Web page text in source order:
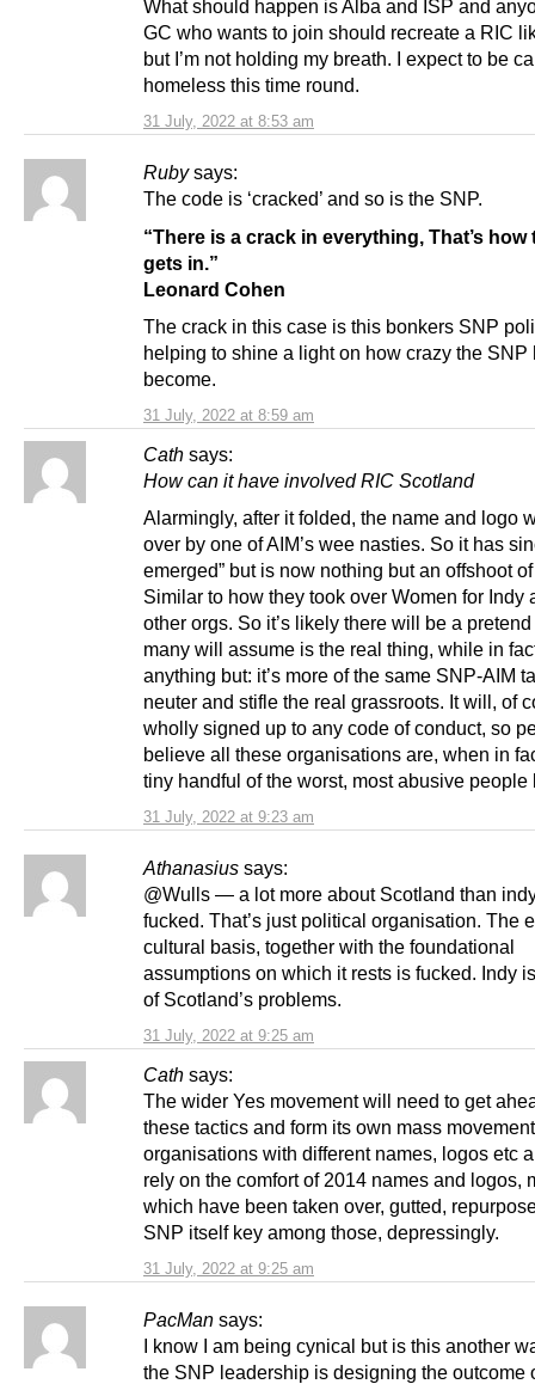
31 July, 2022 at 8:53 am
What should happen is Alba and ISP and
GC who wants to join should recreate a RIC
but I’m not holding my breath. I expect to be
homeless this time round.
Ruby says:
31 July, 2022 at 8:59 am
The code is ‘cracked’ and so is the SNP.
“There is a crack in everything, That’s how
gets in.”
Leonard Cohen
The crack in this case is this bonkers SNP
helping to shine a light on how crazy the SNP
become.
Cath says:
31 July, 2022 at 9:23 am
How can it have involved RIC Scotland
Alarmingly, after it folded, the name and logo
over by one of AIM’s wee nasties. So it has
emerged” but is now nothing but an offshoot
Similar to how they took over Women for Indy
other orgs. So it’s likely there will be a pretend
many will assume is the real thing, while in
anything but: it’s more of the same SNP-AIM
neuter and stifle the real grassroots. It will, of
wholly signed up to any code of conduct, so
believe all these organisations are, when in
tiny handful of the worst, most abusive people
Athanasius says:
31 July, 2022 at 9:25 am
@Wulls — a lot more about Scotland than
fucked. That’s just political organisation. The
cultural basis, together with the foundational
assumptions on which it rests is fucked. Indy
of Scotland’s problems.
Cath says:
31 July, 2022 at 9:25 am
The wider Yes movement will need to get
these tactics and form its own mass movement
organisations with different names, logos etc
rely on the comfort of 2014 names and logos,
which have been taken over, gutted,
SNP itself key among those, depressingly.
PacMan says:
I know I am being cynical but is this another
the SNP leadership is designing the outcome